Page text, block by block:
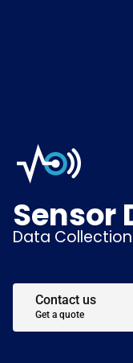
Sensor
Data
Contact us
Get a quote